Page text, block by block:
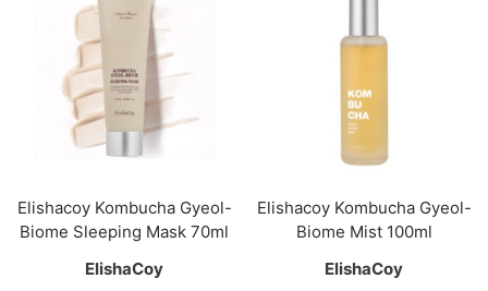
Elishacoy Kombucha Gyeol-
Biome Sleeping Mask 70ml
ElishaCoy
Elishacoy Kombucha Gyeol-
Biome Mist 100ml
ElishaCoy